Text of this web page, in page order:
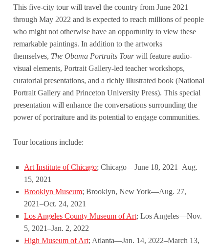
This five-city tour will travel the country from June 2021
through May 2022 and is expected to reach millions of people
who might not otherwise have an opportunity to view these
remarkable paintings. In addition to the artworks
themselves, The Obama Portraits Tourwill feature audio-
visual elements, Portrait Gallery-led teacher workshops,
curatorial presentations, and a richly illustrated book (National
Portrait Gallery and Princeton University Press). This special
presentation will enhance the conversations surrounding the
power of portraiture and its potential to engage communities.
Tour locations include:
Art Institute of Chicago; Chicago—June 18, 2021–Aug.
15, 2021
Brooklyn Museum; Brooklyn, New York—Aug. 27,
2021–Oct. 24, 2021
Los Angeles County Museum of Art; Los Angeles—Nov.
5, 2021–Jan. 2, 2022
High Museum of Art; Atlanta—Jan. 14, 2022–March 13,